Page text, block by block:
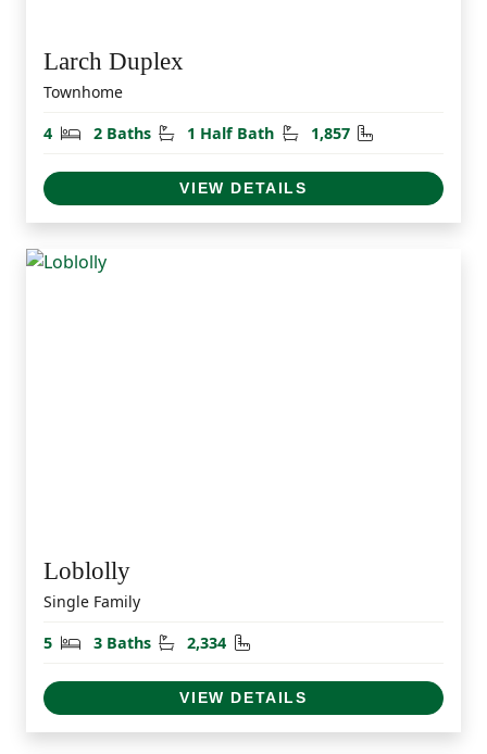
Larch Duplex
Townhome
4
Bedrooms
2 Baths Bathrooms
1 Half Bath Half Bathrooms
1,857 Square Feet
VIEW DETAILS
Loblolly
Single Family
5
Bedrooms
3 Baths Bathrooms
2,334 Square Feet
VIEW DETAILS